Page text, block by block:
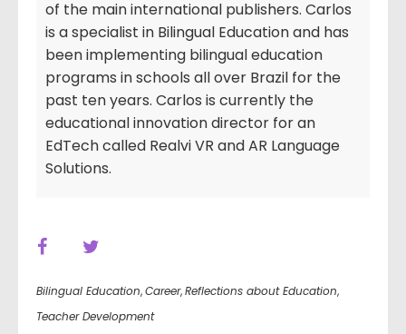
of the main international publishers. Carlos
is a specialist in Bilingual Education and has
been implementing bilingual education
programs in schools all over Brazil for the
past ten years. Carlos is currently the
educational innovation director for an
EdTech called Realvi VR and AR Language
Solutions.
Bilingual Education,Career,Reflections about Education,
Teacher Development